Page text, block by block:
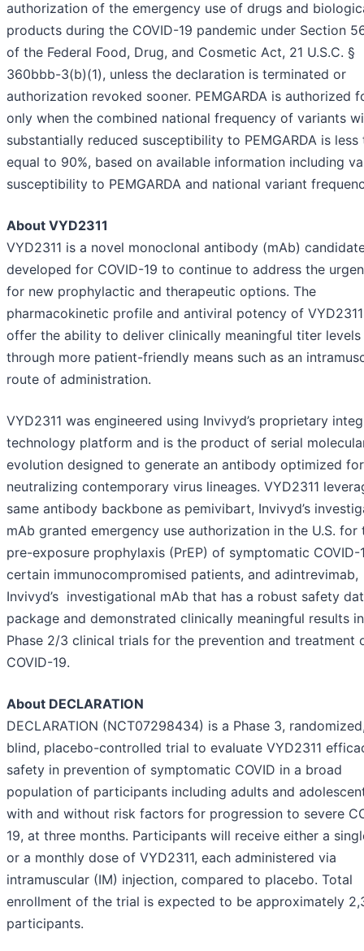
authorization of the emergency use of drugs and
products during the COVID-19 pandemic under Section
of the Federal Food, Drug, and Cosmetic Act, 21 U.S.C. §
360bbb-3(b)(1), unless the declaration is terminated or
authorization revoked sooner. PEMGARDA is authorized
only when the combined national frequency of variants
substantially reduced susceptibility to PEMGARDA is less
equal to 90%, based on available information including
susceptibility to PEMGARDA and national variant
About VYD2311
VYD2311 is a novel monoclonal antibody (mAb)
developed for COVID-19 to continue to address the
for new prophylactic and therapeutic options. The
pharmacokinetic profile and antiviral potency of
offer the ability to deliver clinically meaningful titer levels
through more patient-friendly means such as an
route of administration.
VYD2311 was engineered using Invivyd’s proprietary
technology platform and is the product of serial
evolution designed to generate an antibody optimized for
neutralizing contemporary virus lineages. VYD2311
same antibody backbone as pemivibart, Invivyd’s
mAb granted emergency use authorization in the U.S. for
pre-exposure prophylaxis (PrEP) of symptomatic COVID-
certain immunocompromised patients, and adintrevimab,
Invivyd’s investigational mAb that has a robust safety
package and demonstrated clinically meaningful results
Phase 2/3 clinical trials for the prevention and treatment
COVID-19.
About DECLARATION
DECLARATION (NCT07298434) is a Phase 3,
blind, placebo-controlled trial to evaluate VYD2311
safety in prevention of symptomatic COVID in a broad
population of participants including adults and
with and without risk factors for progression to severe
19, at three months. Participants will receive either a
or a monthly dose of VYD2311, each administered via
intramuscular (IM) injection, compared to placebo. Total
enrollment of the trial is expected to be approximately
participants.